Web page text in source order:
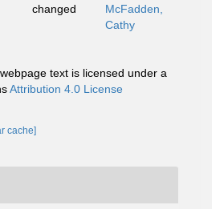
changed
McFadden,
Cathy
text is licensed under a
Attribution 4.0 License
cache]